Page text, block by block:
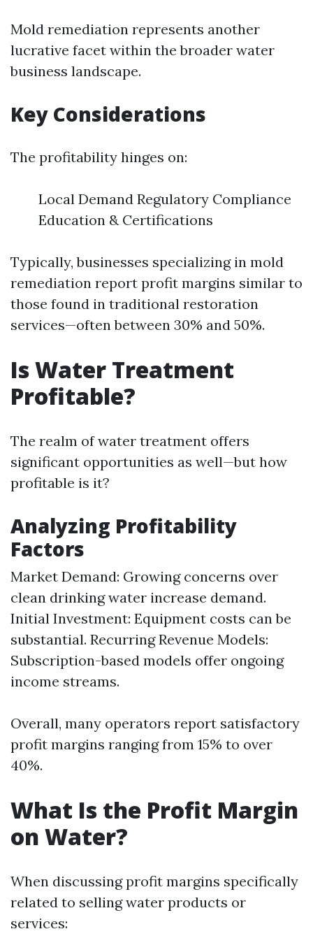
Mold remediation represents another
lucrative facet within the broader water
business landscape.
Key Considerations
The profitability hinges on:
Local Demand Regulatory Compliance
Education & Certifications
Typically, businesses specializing in mold
remediation report profit margins similar to
those found in traditional restoration
services—often between 30% and 50%.
Is Water Treatment
Profitable?
The realm of water treatment offers
significant opportunities as well—but how
profitable is it?
Analyzing Profitability
Factors
Market Demand: Growing concerns over
clean drinking water increase demand.
Initial Investment: Equipment costs can be
substantial. Recurring Revenue Models:
Subscription-based models offer ongoing
income streams.
Overall, many operators report satisfactory
profit margins ranging from 15% to over
40%.
What Is the Profit Margin
on Water?
When discussing profit margins specifically
related to selling water products or
services: